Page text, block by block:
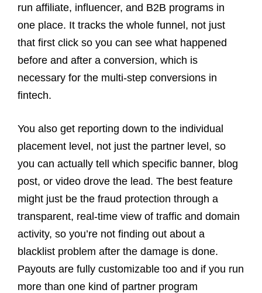
run affiliate, influencer, and B2B programs in
one place. It tracks the whole funnel, not just
that first click so you can see what happened
before and after a conversion, which is
necessary for the multi-step conversions in
fintech.
You also get reporting down to the individual
placement level, not just the partner level, so
you can actually tell which specific banner, blog
post, or video drove the lead. The best feature
might just be the fraud protection through a
transparent, real-time view of traffic and domain
activity, so you’re not finding out about a
blacklist problem after the damage is done.
Payouts are fully customizable too and if you run
more than one kind of partner program